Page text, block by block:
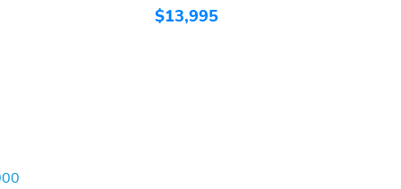
$13,995